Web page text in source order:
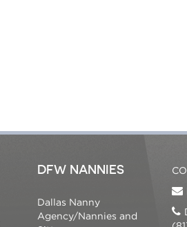
DFW NANNIES
Dallas Nanny
Agency/Nannies and